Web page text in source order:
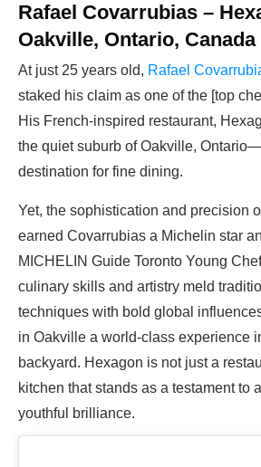
Rafael Covarrubias –
Oakville, Ontario, Canada
At just 25 years old, Rafael
staked his claim as one of the [top
His French-inspired restaurant,
the quiet suburb of Oakville,
destination for fine dining.
Yet, the sophistication and precision
earned Covarrubias a Michelin star
MICHELIN Guide Toronto Young
culinary skills and artistry meld
techniques with bold global
in Oakville a world-class experience
backyard. Hexagon is not just a
kitchen that stands as a testament to
youthful brilliance.